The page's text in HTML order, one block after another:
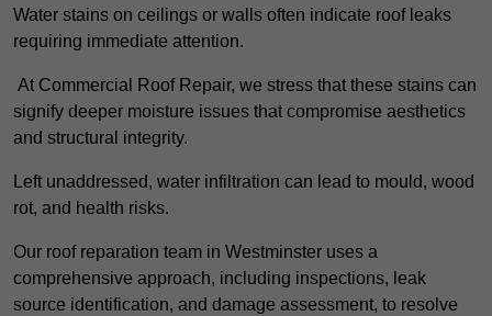
Water stains on ceilings or walls often indicate roof leaks
requiring immediate attention.
At Commercial Roof Repair, we stress that these stains can
signify deeper moisture issues that compromise aesthetics
and structural integrity.
Left unaddressed, water infiltration can lead to mould, wood
rot, and health risks.
Our roof reparation team in Westminster uses a
comprehensive approach, including inspections, leak
source identification, and damage assessment, to resolve